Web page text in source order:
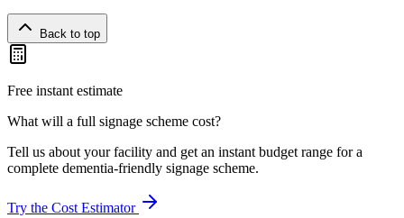
Back to top
Free instant estimate
What will a full signage scheme cost?
Tell us about your facility and get an instant budget range for a
complete dementia-friendly signage scheme.
Try the Cost Estimator